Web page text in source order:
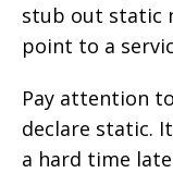
stub out static
point to a
Pay attention
declare static.
a hard time